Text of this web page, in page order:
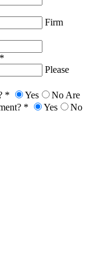
Firm
Please
*
Yes No Are
*
Yes No